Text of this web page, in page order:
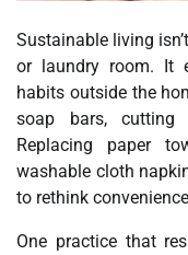
Sustainable living
or laundry room. It
habits outside the
soap bars, cutting
Replacing paper
washable cloth
to rethink
One practice that